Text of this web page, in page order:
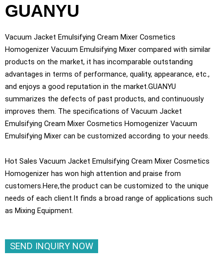
GUANYU
Vacuum Jacket Emulsifying Cream Mixer Cosmetics
Homogenizer Vacuum Emulsifying Mixer compared with similar
products on the market, it has incomparable outstanding
advantages in terms of performance, quality, appearance, etc.,
and enjoys a good reputation in the market.GUANYU
summarizes the defects of past products, and continuously
improves them. The specifications of Vacuum Jacket
Emulsifying Cream Mixer Cosmetics Homogenizer Vacuum
Emulsifying Mixer can be customized according to your needs.
Hot Sales Vacuum Jacket Emulsifying Cream Mixer Cosmetics
Homogenizer has won high attention and praise from
customers.Here,the product can be customized to the unique
needs of each client.It finds a broad range of applications such
as Mixing Equipment.
SEND INQUIRY NOW